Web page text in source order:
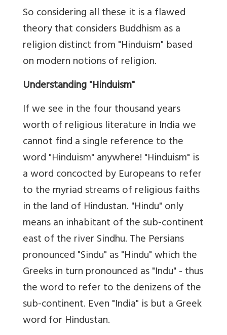
So considering all these it is a flawed
theory that considers Buddhism as a
religion distinct from "Hinduism" based
on modern notions of religion.
Understanding "Hinduism"
If we see in the four thousand years
worth of religious literature in India we
cannot find a single reference to the
word "Hinduism" anywhere! "Hinduism" is
a word concocted by Europeans to refer
to the myriad streams of religious faiths
in the land of Hindustan. "Hindu" only
means an inhabitant of the sub-continent
east of the river Sindhu. The Persians
pronounced "Sindu" as "Hindu" which the
Greeks in turn pronounced as "Indu" - thus
the word to refer to the denizens of the
sub-continent. Even "India" is but a Greek
word for Hindustan.